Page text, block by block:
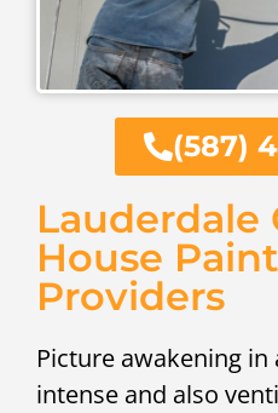
(587)
Lauderdale
House
Providers
Picture awakening
intense and also